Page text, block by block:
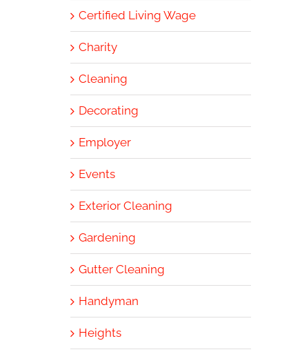
Certified Living Wage
Charity
Cleaning
Decorating
Employer
Events
Exterior Cleaning
Gardening
Gutter Cleaning
Handyman
Heights